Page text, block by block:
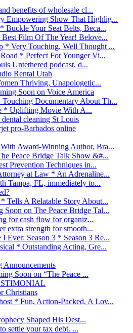
benefits of wholesale cl...
Empowering Show That Highlig...
Your Seat Belts, Beca...
Film Of The Year! Belove...
* Very Touching, Well Thought ...
* Perfect For Younger Vi...
Untethered podcast, d...
Rental Utah
Thriving, Unapologetic...
Soon on Voice America
Documentary About Th...
* Uplifting Movie With A...
cleaning St Louis
pro-Barbados online
Award-Winning Author, Bra...
Peace Bridge Talk Show &#...
Prevention Techniques in...
at Law * An Adrenaline...
Tampa, FL, immediately to...
Tells A Relatable Story About...
Soon on The Peace Bridge Tal...
for cash flow for organiz...
extra strength for smooth...
Ever: Season 3 * Season 3 Re...
* Outstanding Acting, Gre...
Announcements
Soon on “The Peace ...
Christians
* Fun, Action-Packed, A Lov...
Shaped His Dest...
settle your tax debt. ...